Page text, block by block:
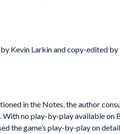
Kevin Larkin and copy-edited by
in the Notes, the author
With no play-by-play available on
the game’s play-by-play on